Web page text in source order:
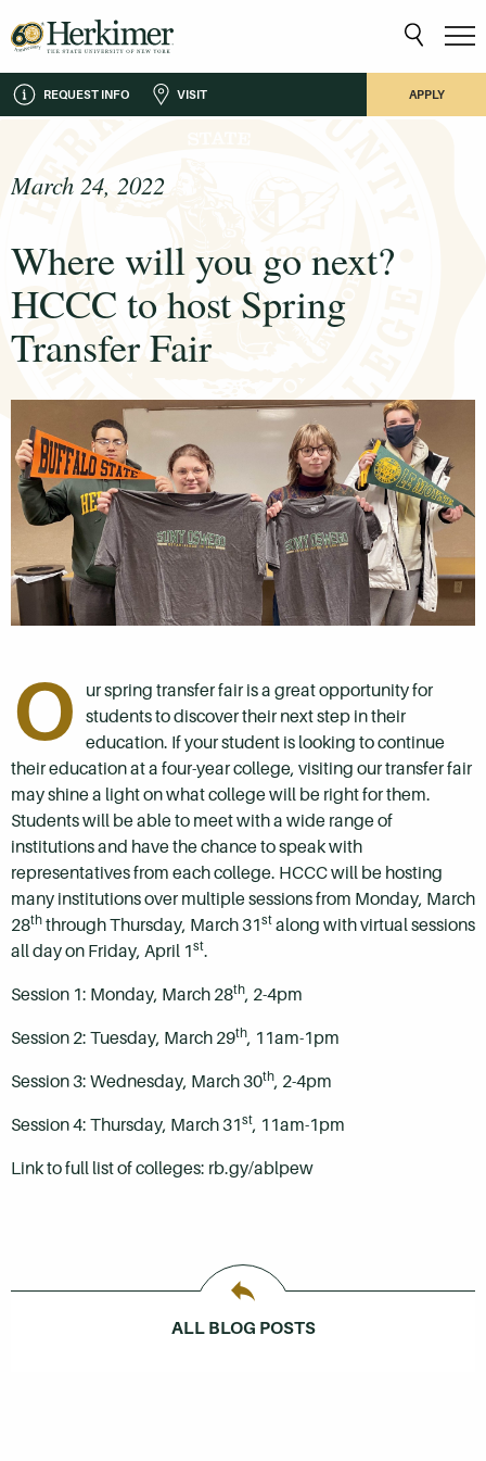
REQUEST INFO VISIT APPLY
March 24, 2022
Where will you go next?
HCCC to host Spring
Transfer Fair
O
ur spring transfer fair is a great opportunity for
students to discover their next step in their
education. If your student is looking to continue
their education at a four-year college, visiting our transfer fair
may shine a light on what college will be right for them.
Students will be able to meet with a wide range of
institutions and have the chance to speak with
representatives from each college. HCCC will be hosting
many institutions over multiple sessions from Monday, March
28th through Thursday, March 31st along with virtual sessions
all day on Friday, April 1st.
Session 1: Monday, March 28th, 2-4pm
Session 2: Tuesday, March 29th, 11am-1pm
Session 3: Wednesday, March 30th, 2-4pm
Session 4: Thursday, March 31st, 11am-1pm
Link to full list of colleges: rb.gy/ablpew
ALL BLOG POSTS